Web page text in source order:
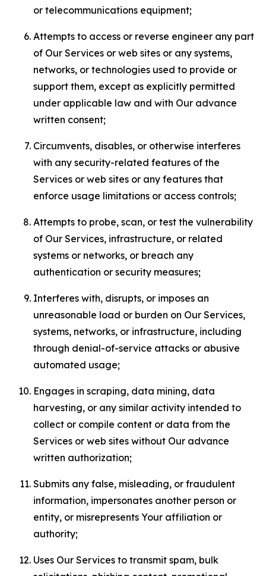
or telecommunications equipment;
Attempts to access or reverse engineer any part
of Our Services or web sites or any systems,
networks, or technologies used to provide or
support them, except as explicitly permitted
under applicable law and with Our advance
written consent;
Circumvents, disables, or otherwise interferes
with any security-related features of the
Services or web sites or any features that
enforce usage limitations or access controls;
Attempts to probe, scan, or test the vulnerability
of Our Services, infrastructure, or related
systems or networks, or breach any
authentication or security measures;
Interferes with, disrupts, or imposes an
unreasonable load or burden on Our Services,
systems, networks, or infrastructure, including
through denial-of-service attacks or abusive
automated usage;
Engages in scraping, data mining, data
harvesting, or any similar activity intended to
collect or compile content or data from the
Services or web sites without Our advance
written authorization;
Submits any false, misleading, or fraudulent
information, impersonates another person or
entity, or misrepresents Your affiliation or
authority;
Uses Our Services to transmit spam, bulk